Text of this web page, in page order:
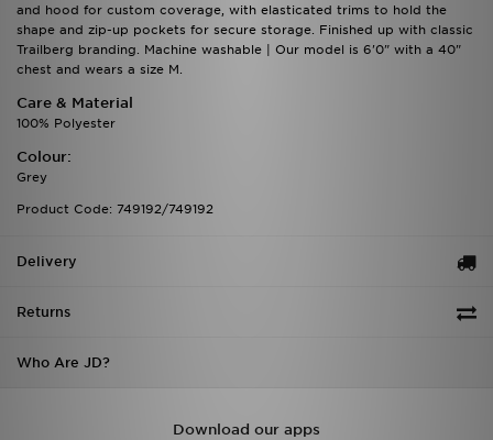
and hood for custom coverage, with elasticated trims to hold the
shape and zip-up pockets for secure storage. Finished up with classic
Trailberg branding. Machine washable | Our model is 6'0" with a 40"
chest and wears a size M.
Care & Material
100% Polyester
Colour:
Grey
Product Code: 749192/749192
Delivery
Returns
Who Are JD?
Download our apps